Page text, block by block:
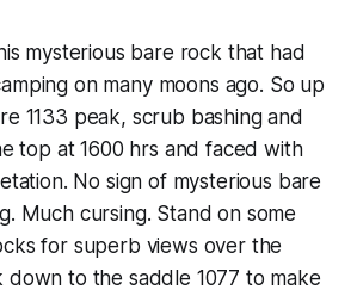
mysterious bare rock that had
on many moons ago. So up
1133 peak, scrub bashing and
top at 1600 hrs and faced with
No sign of mysterious bare
Much cursing. Stand on some
for superb views over the
down to the saddle 1077 to make